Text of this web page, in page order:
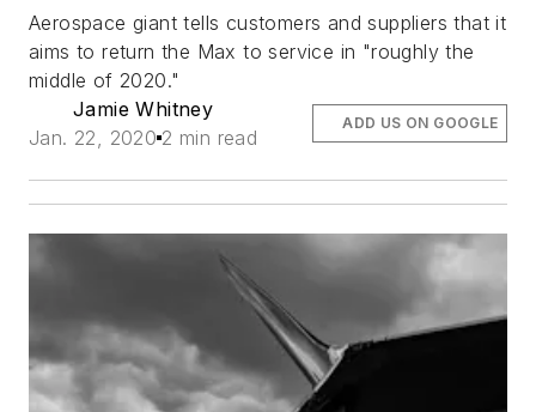
Aerospace giant tells customers and suppliers that it
aims to return the Max to service in "roughly the
middle of 2020."
Jamie Whitney
Jan. 22, 2020 2 min read
ADD US ON GOOGLE